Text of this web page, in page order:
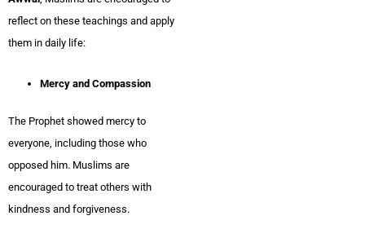
reflect on these teachings and apply
them in daily life:
Mercy and Compassion
The Prophet showed mercy to
everyone, including those who
opposed him. Muslims are
encouraged to treat others with
kindness and forgiveness.